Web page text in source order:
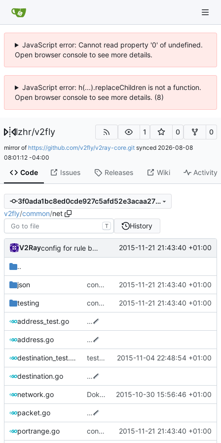
JavaScript error: Cannot read property '0' of undefined.
Open browser console to see more details.
JavaScript error: h(...).replaceChildren is not a function.
Open browser console to see more details. (8)
lzhr/v2fly 1 0 0
mirror of https://github.com/v2fly/v2ray-core.git synced 2026-08-08
08:01:12 -04:00
Code Issues Releases Wiki Activity
3f0ada1bc8ed0cde927c5afd52e3acaa27fcd426
v2fly/common/net
T History
V2Ray config for rule based router 2015-11-21 21:43:40 +01:00
..
json config for rule based router 2015-11-21 21:43:40 +01:00
testing config for rule based router 2015-11-21 21:43:40 +01:00
address_test.go …
address.go …
destination_test.go test cases for Destination 2015-11-04 22:48:54 +01:00
destination.go …
network.go Dokodemo proxy 2015-10-30 15:56:46 +01:00
packet.go …
portrange.go config for rule based router 2015-11-21 21:43:40 +01:00